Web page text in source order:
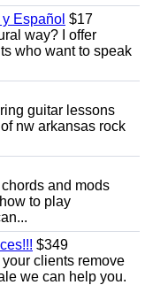
Español $17
way? I offer
who want to speak
guitar lessons
nw arkansas rock
and mods
to play
$349
clients remove
we can help you.